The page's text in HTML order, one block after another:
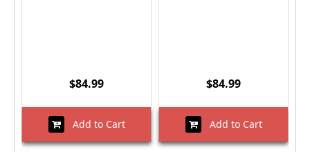
$84.99
Add to Cart
$84.99
Add to Cart